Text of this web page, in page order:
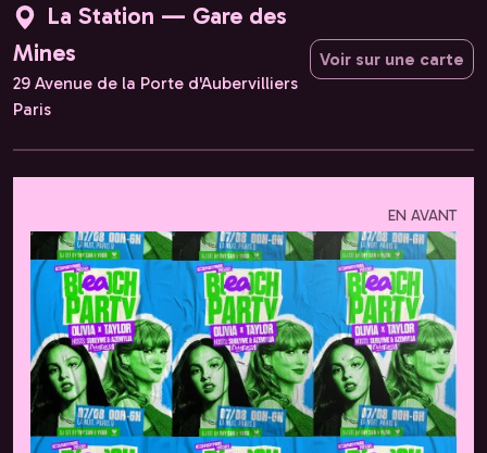
La Station — Gare des
Mines
29 Avenue de la Porte d'Aubervilliers
Paris
Voir sur une carte
EN AVANT